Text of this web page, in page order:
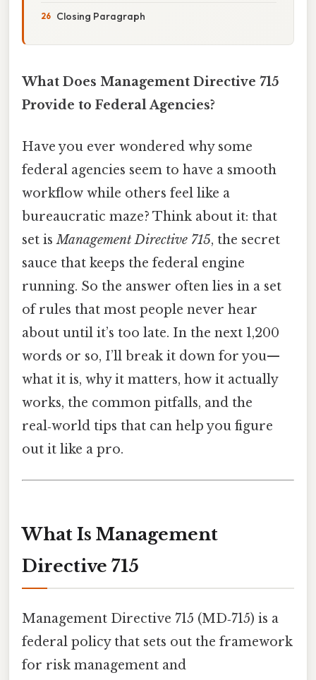
Closing Paragraph
What Does Management Directive 715
Provide to Federal Agencies?
Have you ever wondered why some
federal agencies seem to have a smooth
workflow while others feel like a
bureaucratic maze? Think about it: that
set isManagement Directive 715, the secret
sauce that keeps the federal engine
running. So the answer often lies in a set
of rules that most people never hear
about until it’s too late. In the next 1,200
words or so, I’ll break it down for you—
what it is, why it matters, how it actually
works, the common pitfalls, and the
real‑world tips that can help you figure
out it like a pro.
What Is Management
Directive 715
Management Directive 715 (MD‑715) is a
federal policy that sets out the framework
for risk management and